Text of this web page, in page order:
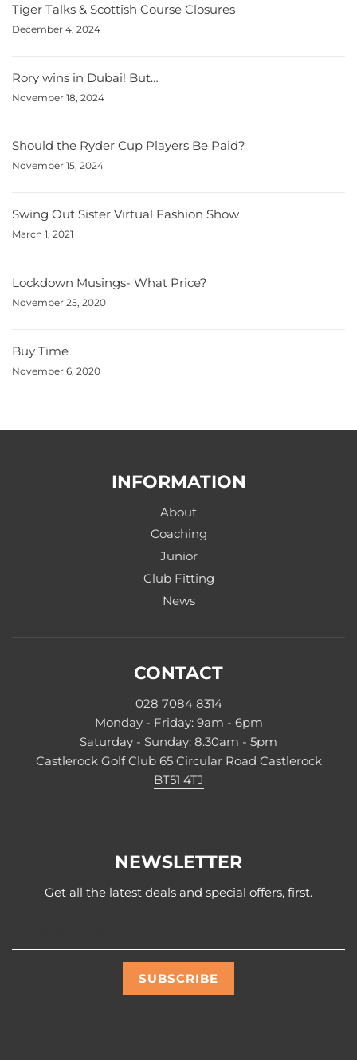
Tiger Talks & Scottish Course Closures
December 4, 2024
Rory wins in Dubai! But…
November 18, 2024
Should the Ryder Cup Players Be Paid?
November 15, 2024
Swing Out Sister Virtual Fashion Show
March 1, 2021
Lockdown Musings- What Price?
November 25, 2020
Buy Time
November 6, 2020
INFORMATION
About
Coaching
Junior
Club Fitting
News
CONTACT
028 7084 8314
Monday - Friday: 9am - 6pm
Saturday - Sunday: 8.30am - 5pm
Castlerock Golf Club 65 Circular Road Castlerock
BT51 4TJ
NEWSLETTER
Get all the latest deals and special offers, first.